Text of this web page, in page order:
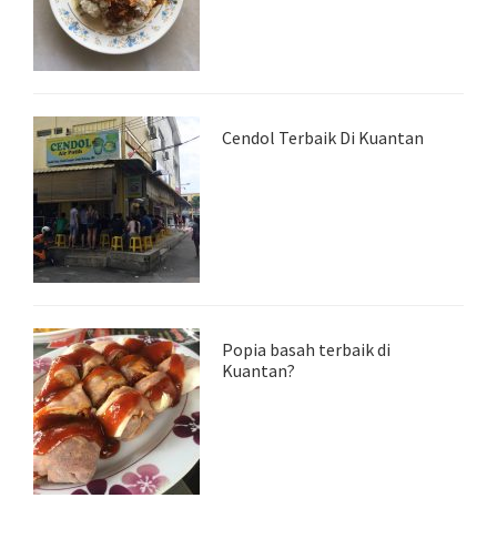
Cendol Terbaik Di Kuantan
Popia basah terbaik di
Kuantan?